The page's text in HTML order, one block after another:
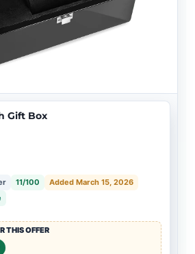
Gift Box
11/100
Added March 15, 2026
THIS OFFER